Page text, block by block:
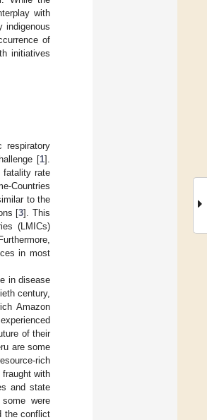
with
indigenous
of
initiatives
respiratory
[1].
fatality rate
Countries
to the
[3]. This
(LMICs)
in most
in disease
century,
Amazon
of their
are some
rich
with
and state
were
the conflict